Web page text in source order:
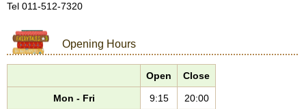
Tel 011-512-7320
Opening Hours
Open Close
Mon - Fri 9:15 20:00